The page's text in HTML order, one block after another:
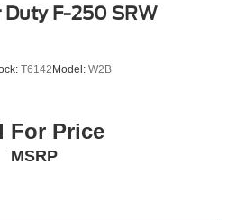
Duty F-250 SRW
T6142 Model: W2B
For Price
MSRP